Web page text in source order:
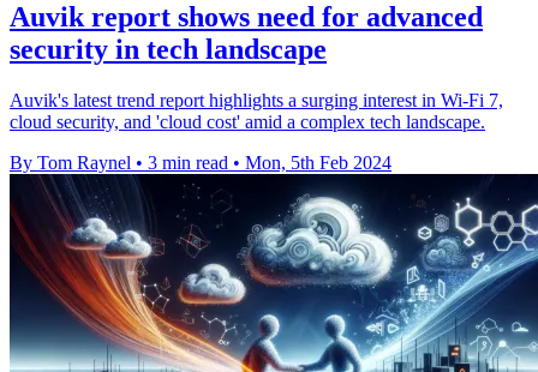
Auvik report shows need for advanced
security in tech landscape
Auvik's latest trend report highlights a surging interest in Wi-Fi 7,
cloud security, and 'cloud cost' amid a complex tech landscape.
By Tom Raynel • 3 min read • Mon, 5th Feb 2024